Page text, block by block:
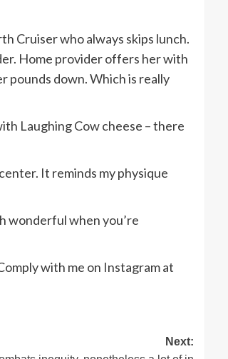
Cruiser who always skips lunch.
Home provider offers her with
pounds down. Which is really
Laughing Cow cheese – there
It reminds my physique
wonderful when you’re
with me on Instagram at
Next: